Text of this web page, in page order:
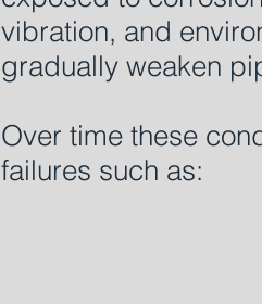
vibration, and
gradually weaken
Over time these
failures such as: